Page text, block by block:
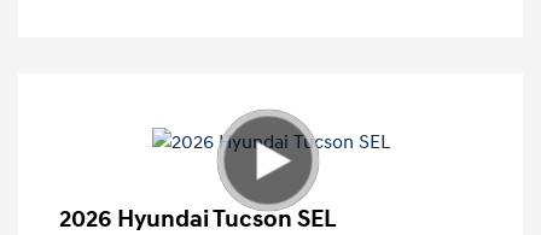
2026 Hyundai Tucson SEL